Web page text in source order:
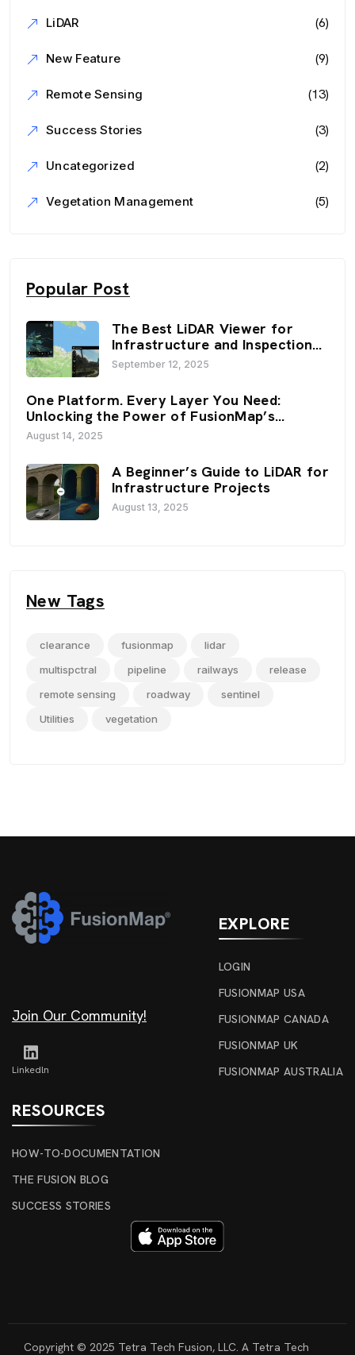
LiDAR (6)
New Feature (9)
Remote Sensing (13)
Success Stories (3)
Uncategorized (2)
Vegetation Management (5)
Popular Post
The Best LiDAR Viewer for
Infrastructure and Inspection
Workflows: FusionMap’s 3D
Viewers
September 12, 2025
One Platform. Every Layer You Need:
Unlocking the Power of FusionMap’s
Premium Layers
August 14, 2025
A Beginner’s Guide to LiDAR for
Infrastructure Projects
August 13, 2025
New Tags
clearance fusionmap
lidar
multispctral
pipeline railways
release
remote sensing
roadway
sentinel
Utilities
vegetation
Join Our Community!
Linkedln
EXPLORE
LOGIN
FUSIONMAP USA
FUSIONMAP CANADA
FUSIONMAP UK
FUSIONMAP AUSTRALIA
RESOURCES
HOW-TO-DOCUMENTATION
THE FUSION BLOG
SUCCESS STORIES
Copyright © 2025 Tetra Tech Fusion, LLC. A Tetra Tech